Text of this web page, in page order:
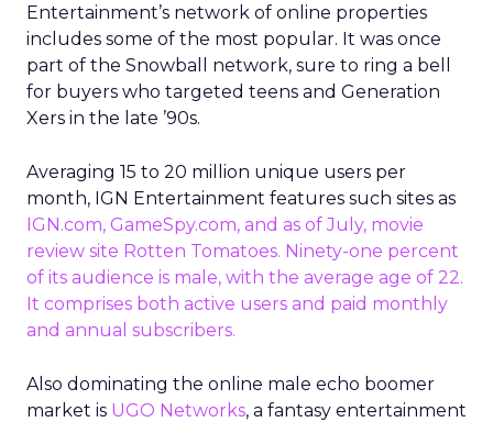
Entertainment’s network of online properties
includes some of the most popular. It was once
part of the Snowball network, sure to ring a bell
for buyers who targeted teens and Generation
Xers in the late ’90s.
Averaging 15 to 20 million unique users per
month, IGN Entertainment features such sites as
IGN.com, GameSpy.com, and as of July, movie
review site Rotten Tomatoes. Ninety-one percent
of its audience is male, with the average age of 22.
It comprises both active users and paid monthly
and annual subscribers.
Also dominating the online male echo boomer
market is UGO Networks, a fantasy entertainment